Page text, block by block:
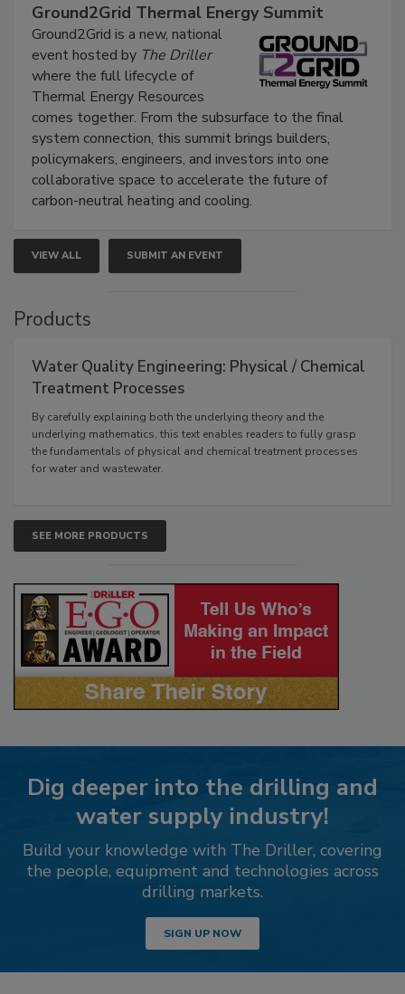
Ground2Grid Thermal Energy Summit
Ground2Grid is a new, national
event hosted by The Driller
where the full lifecycle of
Thermal Energy Resources
comes together. From the subsurface to the final
system connection, this summit brings builders,
policymakers, engineers, and investors into one
collaborative space to accelerate the future of
carbon-neutral heating and cooling.
VIEW ALL SUBMIT AN EVENT
Products
Water Quality Engineering: Physical / Chemical
Treatment Processes
By carefully explaining both the underlying theory and the
underlying mathematics, this text enables readers to fully grasp
the fundamentals of physical and chemical treatment processes
for water and wastewater.
SEE MORE PRODUCTS
Dig deeper into the drilling and
water supply industry!
Build your knowledge with The Driller, covering
the people, equipment and technologies across
drilling markets.
SIGN UP NOW